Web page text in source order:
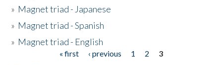
» Magnet triad - Japanese
» Magnet triad - Spanish
» Magnet triad - English
« first ‹ previous 1 2
3